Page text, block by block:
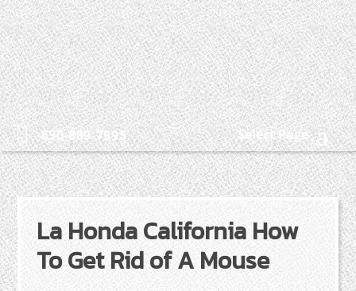
650-889-7995 Select Page
La Honda California How
To Get Rid of A Mouse